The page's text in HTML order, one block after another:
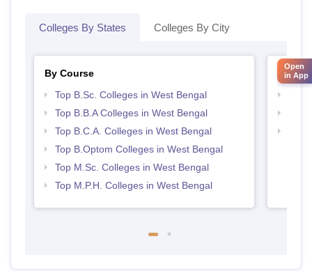
Colleges By States Colleges By City
By Course
Top B.Sc. Colleges in West Bengal
Top B.B.A Colleges in West Bengal
Top B.C.A. Colleges in West Bengal
Top B.Optom Colleges in West Bengal
Top M.Sc. Colleges in West Bengal
Top M.P.H. Colleges in West Bengal
By
Open
in App